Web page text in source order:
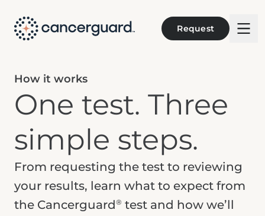
Request
How it works
One test. Three
simple steps.
From requesting the test to reviewing
your results, learn what to expect from
the Cancerguard® test and how we’ll